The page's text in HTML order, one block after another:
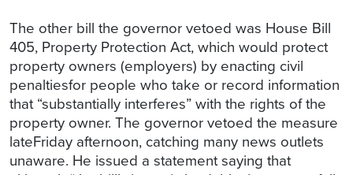
The other bill the governor vetoed was House Bill
405, Property Protection Act, which would protect
property owners (employers) by enacting civil
penaltiesfor people who take or record information
that “substantially interferes” with the rights of the
property owner. The governor vetoed the measure
lateFriday afternoon, catching many news outlets
unaware. He issued a statement saying that